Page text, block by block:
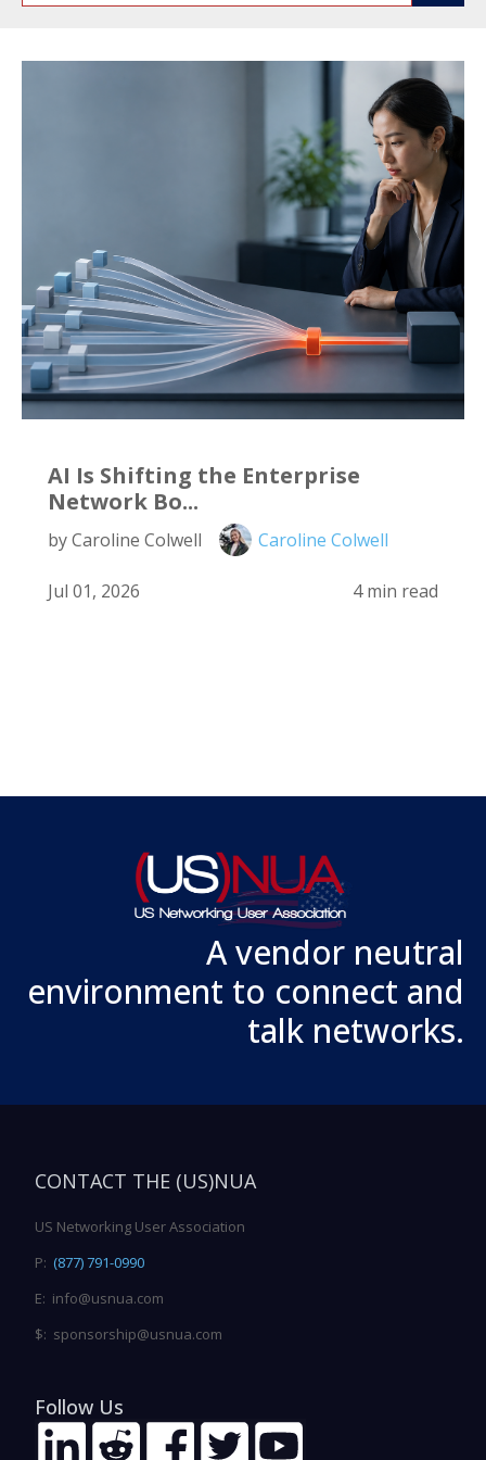
AI Is Shifting the Enterprise
Network Bo...
by Caroline Colwell Caroline Colwell
Jul 01, 2026 4 min read
A vendor neutral
environment to connect and
talk networks.
CONTACT THE (US)NUA
US Networking User Association
P: (877) 791-0990
E: info@usnua.com
$: sponsorship@usnua.com
Follow Us